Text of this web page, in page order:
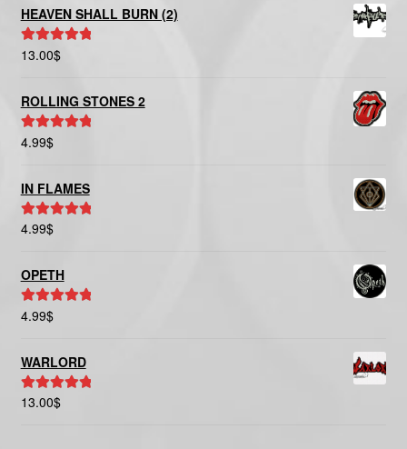
HEAVEN SHALL BURN (2)
Rated5.00
13.00$
ROLLING STONES 2
Rated
4.99$
IN FLAMES
Rated
4.99$
OPETH
Rated
4.99$
WARLORD
Rated5.00
13.00$